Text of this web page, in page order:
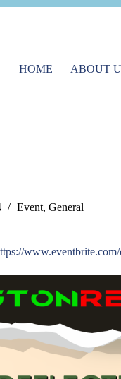
HOME ABOUT
Event, General